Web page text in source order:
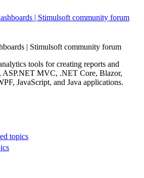
| Stimulsoft community forum
tools for creating reports and
ASP.NET MVC, .NET Core, Blazor,
JavaScript, and Java applications.
topics